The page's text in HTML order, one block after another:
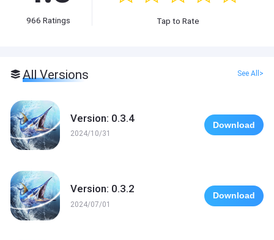
966 Ratings Tap to Rate
All Versions See All>
Version: 0.3.4
2024/10/31
Download
Version: 0.3.2
2024/07/01
Download